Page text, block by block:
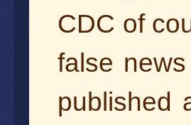
CDC of
false
published